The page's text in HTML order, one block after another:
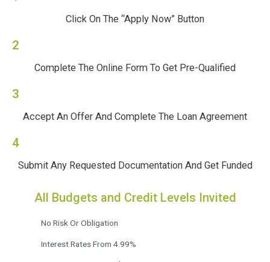
Click On The “Apply Now” Button
2
Complete The Online Form To Get Pre-Qualified
3
Accept An Offer And Complete The Loan Agreement
4
Submit Any Requested Documentation And Get Funded
All Budgets and Credit Levels Invited
No Risk Or Obligation
Interest Rates From 4.99%